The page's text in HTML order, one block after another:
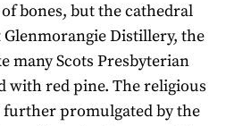
bones, but the cathedral
Distillery, the
many Scots Presbyterian
with red pine. The religious
promulgated by the